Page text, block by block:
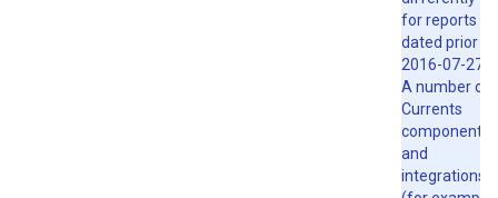
for reports
dated prior to
2016-07-27.
A number of
Currents
components
and
integrations